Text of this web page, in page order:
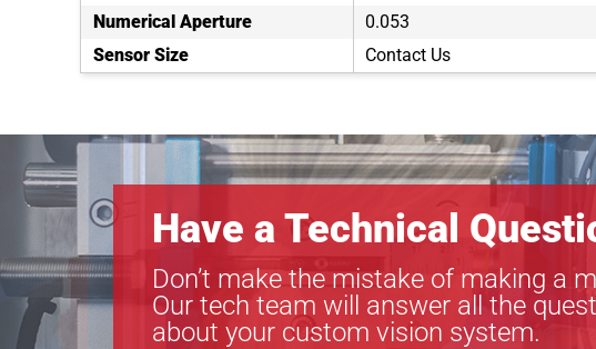
Numerical Aperture
0.053
Sensor Size
Contact Us
Have a Technical
Don’t make the mistake of making a
Our tech team will answer all the
about your custom vision system.